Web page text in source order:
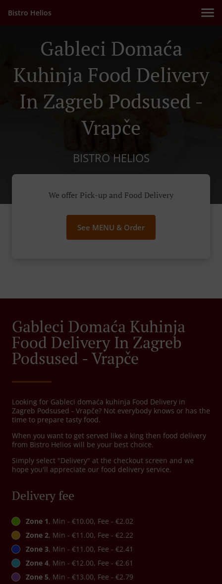
Bistro Helios
Gableci Domaća
Kuhinja Food Delivery
In Zagreb Podsused -
Vrapče
BISTRO HELIOS
We offer Pick-up and Food Delivery
See MENU & Order
Gableci Domaća Kuhinja
Food Delivery In Zagreb
Podsused - Vrapče
Looking for Gableci domaća kuhinja Food Delivery in
Zagreb Podsused - Vrapče? Not everybody knows or has the
time to prepare tasty food.
When you want to get served like a king then food delivery
from Bistro Helios will be your best choice.
Simply select "Delivery" at the checkout screen and we
hope you'll appreciate our food delivery service.
Delivery fee
Zone 1, Min - €10.00, Fee - €2.02
Zone 2, Min - €11.00, Fee - €2.22
Zone 3, Min - €11.00, Fee - €2.41
Zone 4, Min - €12.00, Fee - €2.61
Zone 5, Min - €13.00, Fee - €2.79